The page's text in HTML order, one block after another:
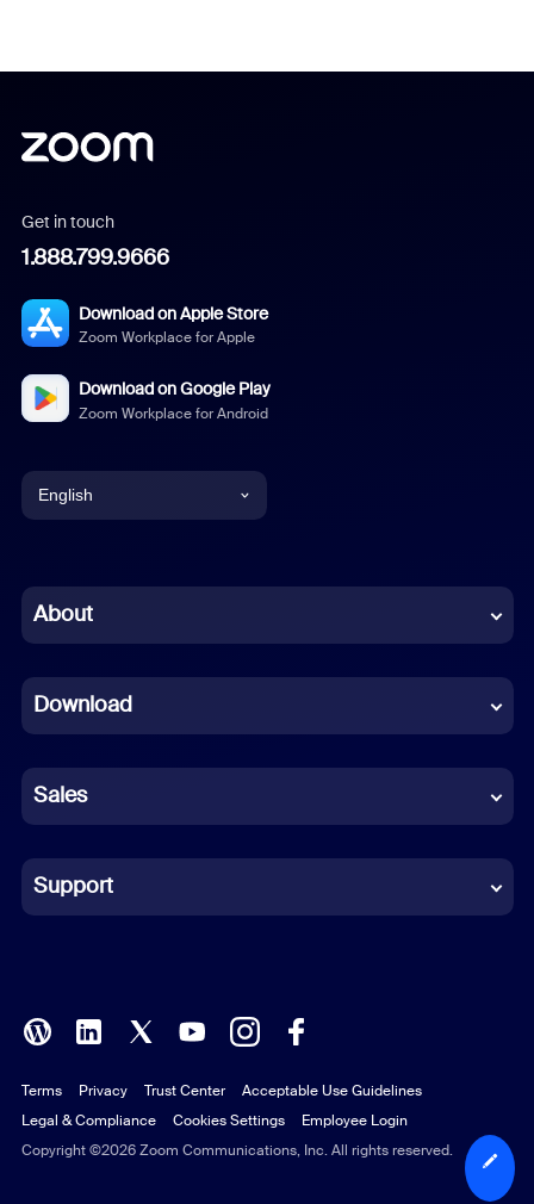
Get in touch
1.888.799.9666
Download on Apple Store
Zoom Workplace for Apple
Download on Google Play
Zoom Workplace for Android
English
Chinese (Simplified)
French
German
Indonesian
Italian
Polish
Portuguese (Brazil)
Russian
About
Download
Sales
Support
Copyright ©2026 Zoom Communications, Inc. All rights reserved.
Terms Privacy Trust Center
Acceptable Use Guidelines
Legal & Compliance
Cookies Settings Employee Login